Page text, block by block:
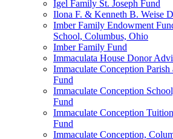
Igel Family St. Joseph Fund
Ilona F. & Kenneth B. Weise
Imber Family Endowment
School, Columbus, Ohio
Imber Family Fund
Immaculata House Donor
Immaculate Conception
Fund
Immaculate Conception
Fund
Immaculate Conception
Fund
Immaculate Conception,